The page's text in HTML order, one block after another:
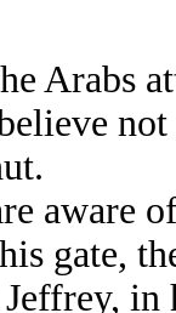
Arabs
aware
gate,